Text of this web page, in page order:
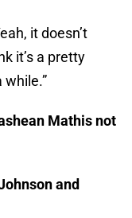
it doesn’t
it’s a pretty
while.”
Mathis not
and